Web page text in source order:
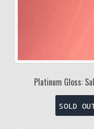
Platinum Gloss:
SOLD